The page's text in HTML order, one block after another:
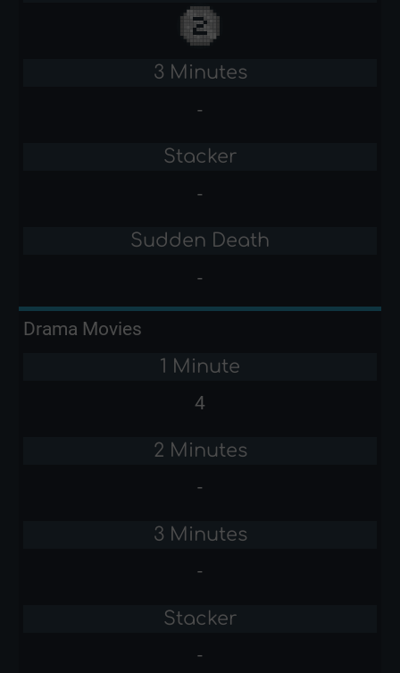
3 Minutes
-
Stacker
-
Sudden Death
-
Drama Movies
1 Minute
4
2 Minutes
-
3 Minutes
-
Stacker
-